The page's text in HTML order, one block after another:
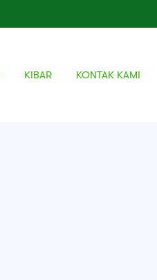
KIBAR KONTAK KAMI